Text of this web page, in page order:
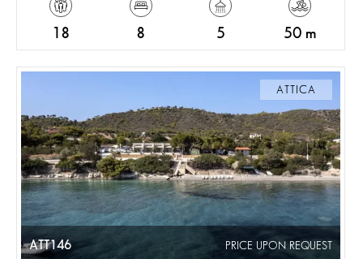
18 8 5 50 m
ATTICA
ATT146 PRICE UPON REQUEST